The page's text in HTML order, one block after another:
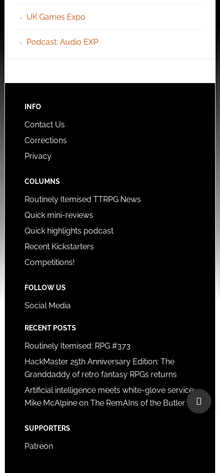
UK Games Expo
Podcast: Audio EXP
INFO
Contact Us
Corrections
Privacy
COLUMNS
Routinely Itemised TTRPG News
Quick mini-reviews
Quick highlights podcast
Recent Kickstarters
Competitions!
FOLLOW US
Social Media
RECENT POSTS
Routinely Itemised: RPG #373
HackMaster 25th Anniversary Edition: The
Granddaddy of retro fantasy RPGs returns
Artificial intelligence meets white-glove service:
Mike McAlpine on The RemAIns of the Butler
SUPPORTERS
Patreon